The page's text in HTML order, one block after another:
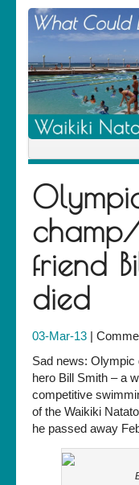
Home
News
Location
History
Contribute
About Us
Contact
friend
died
03-Mar-13 |
Sad news: Olympic
hero Bill Smith – a
competitive
of the Waikiki
he passed away